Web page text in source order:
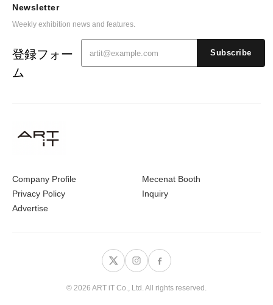
Company Profile
Privacy Policy
Advertise
Mecenat Booth
Inquiry
Newsletter
Weekly exhibition news and features.
登録フォー
ム
Subscribe
© 2026 ART iT Co., Ltd. All rights reserved.